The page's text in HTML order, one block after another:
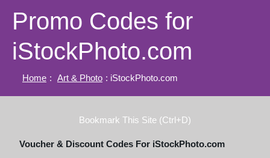
Promo Codes for
iStockPhoto.com
Home : Art & Photo : iStockPhoto.com
Bookmark This Site (Ctrl+D)
Voucher & Discount Codes For iStockPhoto.com